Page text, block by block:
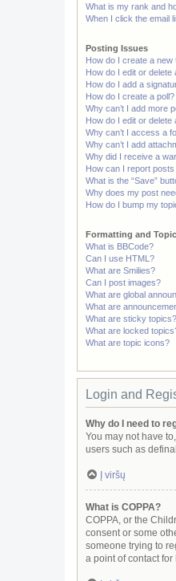
What is my rank and
When I click the email
Posting Issues
How do I create a
How do I edit or delete
How do I add a
How do I create a poll?
Why can’t I add more
How do I edit or delete
Why can’t I access a
Why can’t I add
Why did I receive a
How can I report
What is the “Save”
Why does my post
How do I bump my
Formatting and
What is BBCode?
Can I use HTML?
What are Smilies?
Can I post images?
What are global
What are
What are sticky topics?
What are locked
What are topic icons?
Login and
Why do I need to
You may not have
users such as
Į viršų
What is COPPA?
COPPA, or the
consent or some
someone trying to
a point of contact